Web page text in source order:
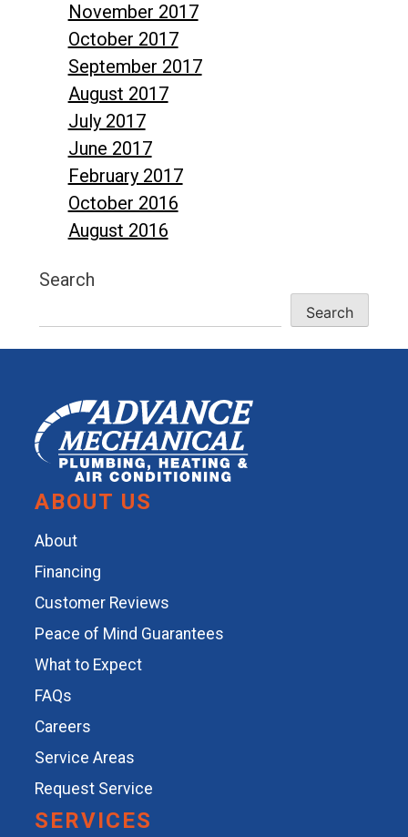
November 2017
October 2017
September 2017
August 2017
July 2017
June 2017
February 2017
October 2016
August 2016
Search
Search
ABOUT US
About
Financing
Customer Reviews
Peace of Mind Guarantees
What to Expect
FAQs
Careers
Service Areas
Request Service
SERVICES